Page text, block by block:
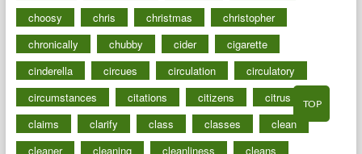
choosy
chris christmas
christopher
chronically
chubby cider
cigarette
cinderella
circues circulation
circulatory
circumstances
citations citizens
citrus
claims
clarify class classes
clean
cleaner
cleaning cleanliness cleans
TOP